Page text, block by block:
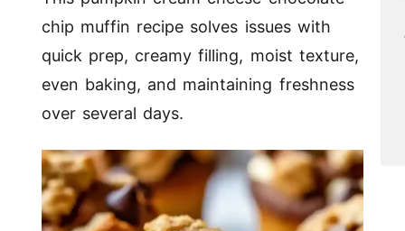
chip muffin recipe solves issues with
quick prep, creamy filling, moist texture,
even baking, and maintaining freshness
over several days.